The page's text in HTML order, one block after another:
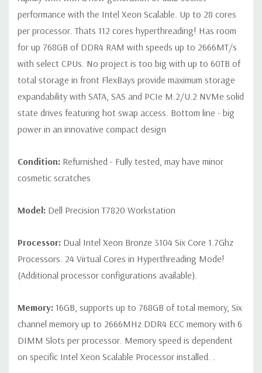
42 Lbs, 20.4'' x 6.95'' x 16.45'' (L x W x H)
Networking:
Intel i219 Gigabit Ethernet controllers with Intel
Remote Wake UP, PXE and Jumbo frames support
Slots:All slots PCIe Gen 3: (2) PCIe x16, (1) PCIe x16 wired as
x8, (1) PCie x16 wired as x4, (1) PCIe x16 wired as x1, 1 PCI 32/33
Universal Audio Jack
Network, (2) PS2, (1) Audio Line out, (1) Audio Line
Internal Ports:(1) USB 2.0,(1) 2 x 5 USB 2.0 header. (requires
3rd party splitter cable to support 2 x USB 2.0 Type A ports), (6)
Audio Controller:Integrated Realtek ALC3234 High Definition
Audio Codec (2 Channel).
performance with the Intel Xeon Scalable. Up to 28 cores
per processor. Thats 112 cores hyperthreading! Has room
for up 768GB of DDR4 RAM with speeds up to 2666MT/s
with select CPUs. No project is too big with up to 60TB of
total storage in front FlexBays provide maximum storage
expandability with SATA, SAS and PCIe M.2/U.2 NVMe solid
state drives featuring hot swap access. Bottom line - big
power in an innovative compact design
Condition: Refurnished - Fully tested, may have minor
cosmetic scratches
Model: Dell Precision T7820 Workstation
Processor: Dual Intel Xeon Bronze 3104 Six Core 1.7Ghz
Processors. 24 Virtual Cores in Hyperthreading Mode!
(Additional processor configurations available).
Memory: 16GB, supports up to 768GB of total memory, Six
channel memory up to 2666MHz DDR4 ECC memory with 6
DIMM Slots per processor. Memory speed is dependent
on specific Intel Xeon Scalable Processor installed. .